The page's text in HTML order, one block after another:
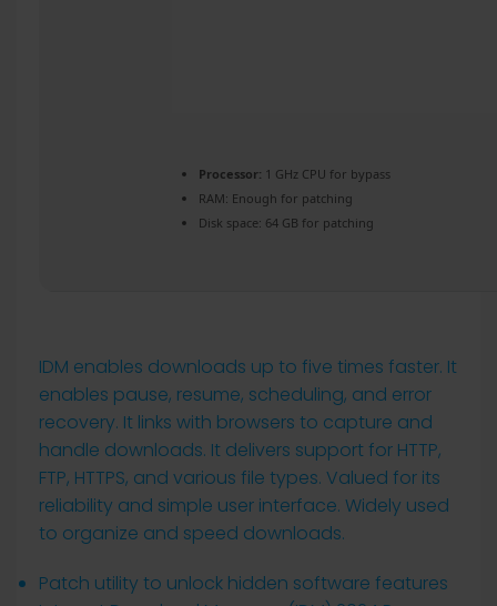
Processor: 1 GHz CPU for bypass
RAM: Enough for patching
Disk space: 64 GB for patching
IDM enables downloads up to five times faster. It
enables pause, resume, scheduling, and error
recovery. It links with browsers to capture and
handle downloads. It delivers support for HTTP,
FTP, HTTPS, and various file types. Valued for its
reliability and simple user interface. Widely used
to organize and speed downloads.
Patch utility to unlock hidden software features